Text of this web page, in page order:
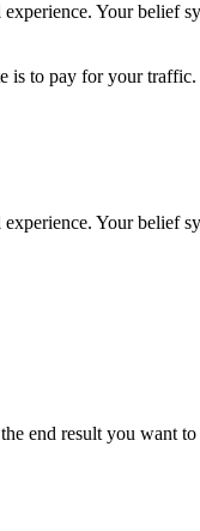
Your belief
is to pay for your traffic.
Your belief
end result you want